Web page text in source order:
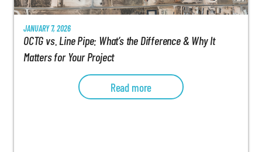
JANUARY 7, 2026
OCTG vs. Line Pipe: What’s the Difference & Why It
Matters for Your Project
Read more